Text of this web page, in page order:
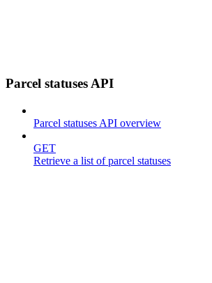
Parcel statuses API
Parcel statuses API overview
GET
Retrieve a list of parcel statuses